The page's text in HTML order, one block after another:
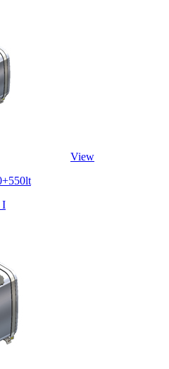
View
I